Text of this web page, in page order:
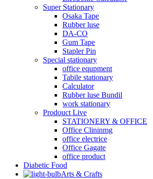
Super Stationary
Osaka Tape
Rubber luse
DA-CO
Gum Tape
Stapler Pin
Special stationary
office equpment
Tabile stationary
Calculator
Rubber luse Bundil
work stationary
Prodouct Live
STATIONERY & OFFICE
Office Clininmg
office electrice
Office Gagate
office product
Diabetic Food
Arts & Crafts